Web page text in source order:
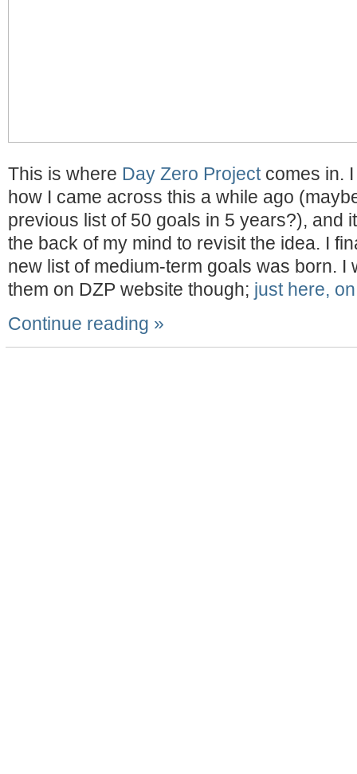
This is where Day Zero Projectcomes in. I
how I came across this a while ago
previous list of 50 goals in 5 years?), and
the back of my mind to revisit the idea. I
new list of medium-term goals was born. I
them on DZP website though; just here,
Continue reading »